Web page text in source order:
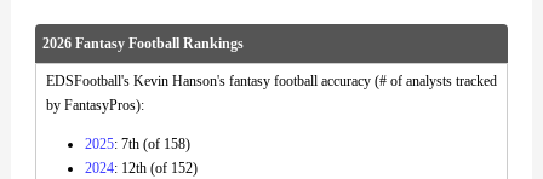
2026 Fantasy Football Rankings
EDSFootball's Kevin Hanson's fantasy football accuracy (# of analysts tracked
by FantasyPros):
2025: 7th (of 158)
2024: 12th (of 152)